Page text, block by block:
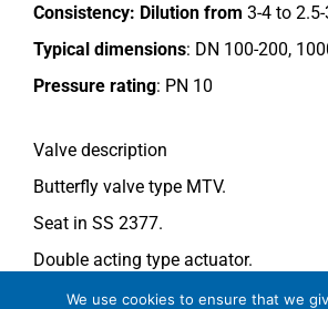
Consistency: Dilution from 3-4 to 2.5-
Typical dimensions: DN 100-200,
Pressure rating: PN 10
Valve description
Butterfly valve type MTV.
Seat in SS 2377.
Double acting type actuator.
For more information see data sheet
We use cookies to ensure that we